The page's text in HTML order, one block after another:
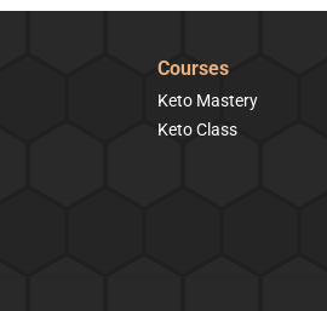
Courses
Keto Mastery
Keto Class